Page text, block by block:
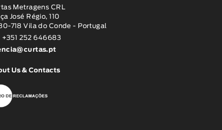
Metragens CRL
José Régio, 110
718 Vila do Conde - Portugal
+351 252 646683
Us & Contacts